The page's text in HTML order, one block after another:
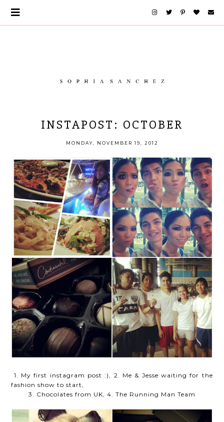
INSTAPOST: OCTOBER
MONDAY, NOVEMBER 19, 2012
1. My first instagram post :), 2. Me & Jesse waiting for the
fashion show to start,
3. Chocolates from UK, 4. The Running Man Team